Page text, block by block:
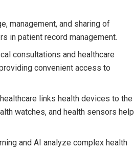
management, and sharing of
in patient record management.
consultations and healthcare
convenient access to
links health devices to the
watches, and health sensors help
and AI analyze complex health